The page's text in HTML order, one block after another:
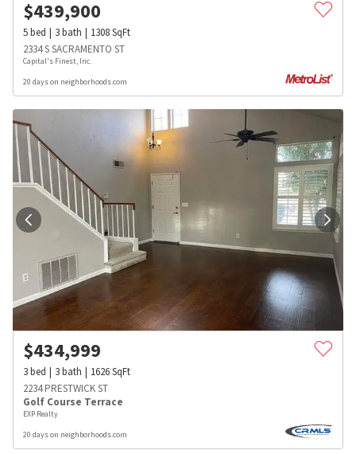
$439,900
5bed 3bath 1308SqFt
2334 S SACRAMENTO ST
Capital's Finest, Inc.
20 days on neighborhoods.com
$434,999
3bed 3bath 1626SqFt
2234 PRESTWICK ST
Golf Course Terrace
EXP Realty
20 days on neighborhoods.com